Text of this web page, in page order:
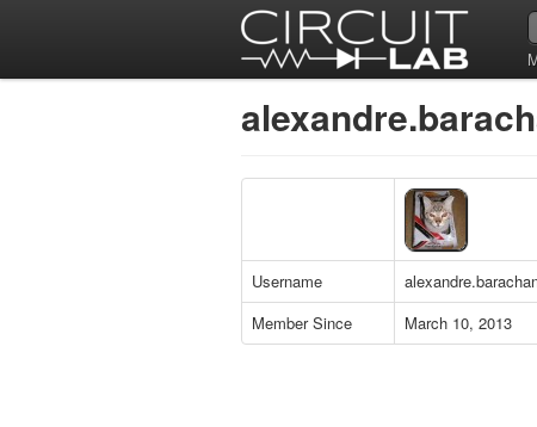
Username
Member Since
March 10, 2013